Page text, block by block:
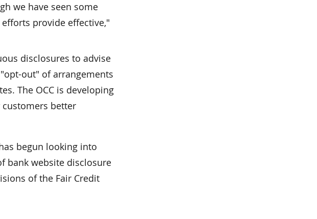
we have seen some
provide effective,"
disclosures to advise
out" of arrangements
The OCC is developing
better
begun looking into
bank website disclosure
of the Fair Credit